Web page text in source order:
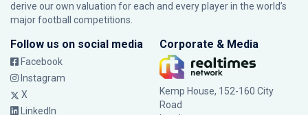
derive our own valuation for each and every player in the world’s
major football competitions.
Follow us on social media
Facebook
Instagram
X
LinkedIn
Corporate & Media
Kemp House, 152-160 City
Road